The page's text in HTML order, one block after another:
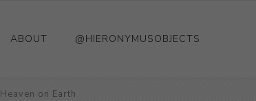
ABOUT @HIERONYMUSOBJECTS
Heaven on Earth